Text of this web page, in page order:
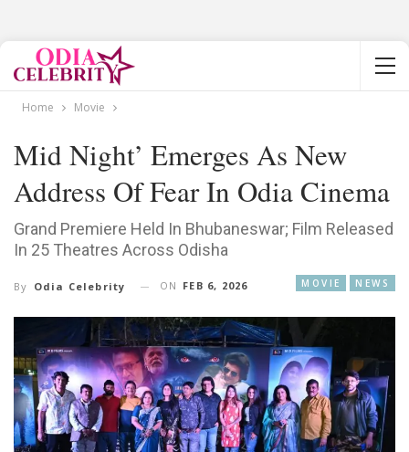
Home Movie
Mid Night’ Emerges As New
Address Of Fear In Odia Cinema
Grand Premiere Held In Bhubaneswar; Film Released
In 25 Theatres Across Odisha
MOVIE NEWS
By Odia Celebrity ON FEB 6, 2026